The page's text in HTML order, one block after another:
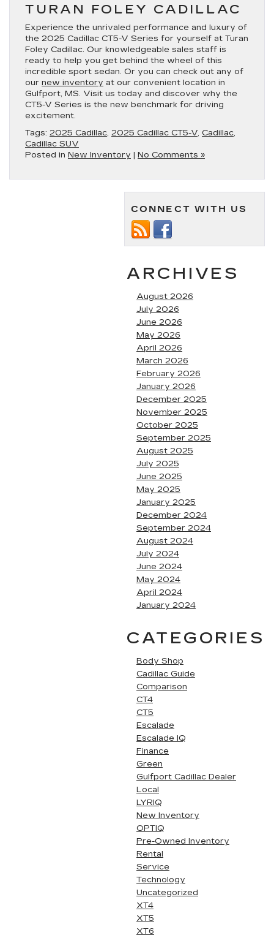
TURAN FOLEY CADILLAC
Experience the unrivaled performance and luxury of
the 2025 Cadillac CT5-V Series for yourself at Turan
Foley Cadillac. Our knowledgeable sales staff is
ready to help you get behind the wheel of this
incredible sport sedan. Or you can check out any of
our new inventory at our convenient location in
Gulfport, MS. Visit us today and discover why the
CT5-V Series is the new benchmark for driving
excitement.
Tags: 2025 Cadillac, 2025 Cadillac CT5-V, Cadillac,
Cadillac SUV
Posted in New Inventory | No Comments »
CONNECT WITH US
ARCHIVES
August 2026
July 2026
June 2026
May 2026
April 2026
March 2026
February 2026
January 2026
December 2025
November 2025
October 2025
September 2025
August 2025
July 2025
June 2025
May 2025
January 2025
December 2024
September 2024
August 2024
July 2024
June 2024
May 2024
April 2024
January 2024
CATEGORIES
Body Shop
Cadillac Guide
Comparison
CT4
CT5
Escalade
Escalade IQ
Finance
Green
Gulfport Cadillac Dealer
Local
LYRIQ
New Inventory
OPTIQ
Pre-Owned Inventory
Rental
Service
Technology
Uncategorized
XT4
XT5
XT6